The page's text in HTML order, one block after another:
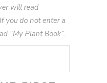
will read
If you do not enter a
“My Plant Book”.